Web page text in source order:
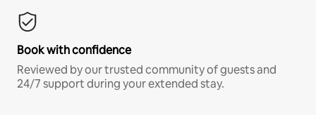
Book with confidence
Reviewed by our trusted community of guests and
24/7 support during your extended stay.